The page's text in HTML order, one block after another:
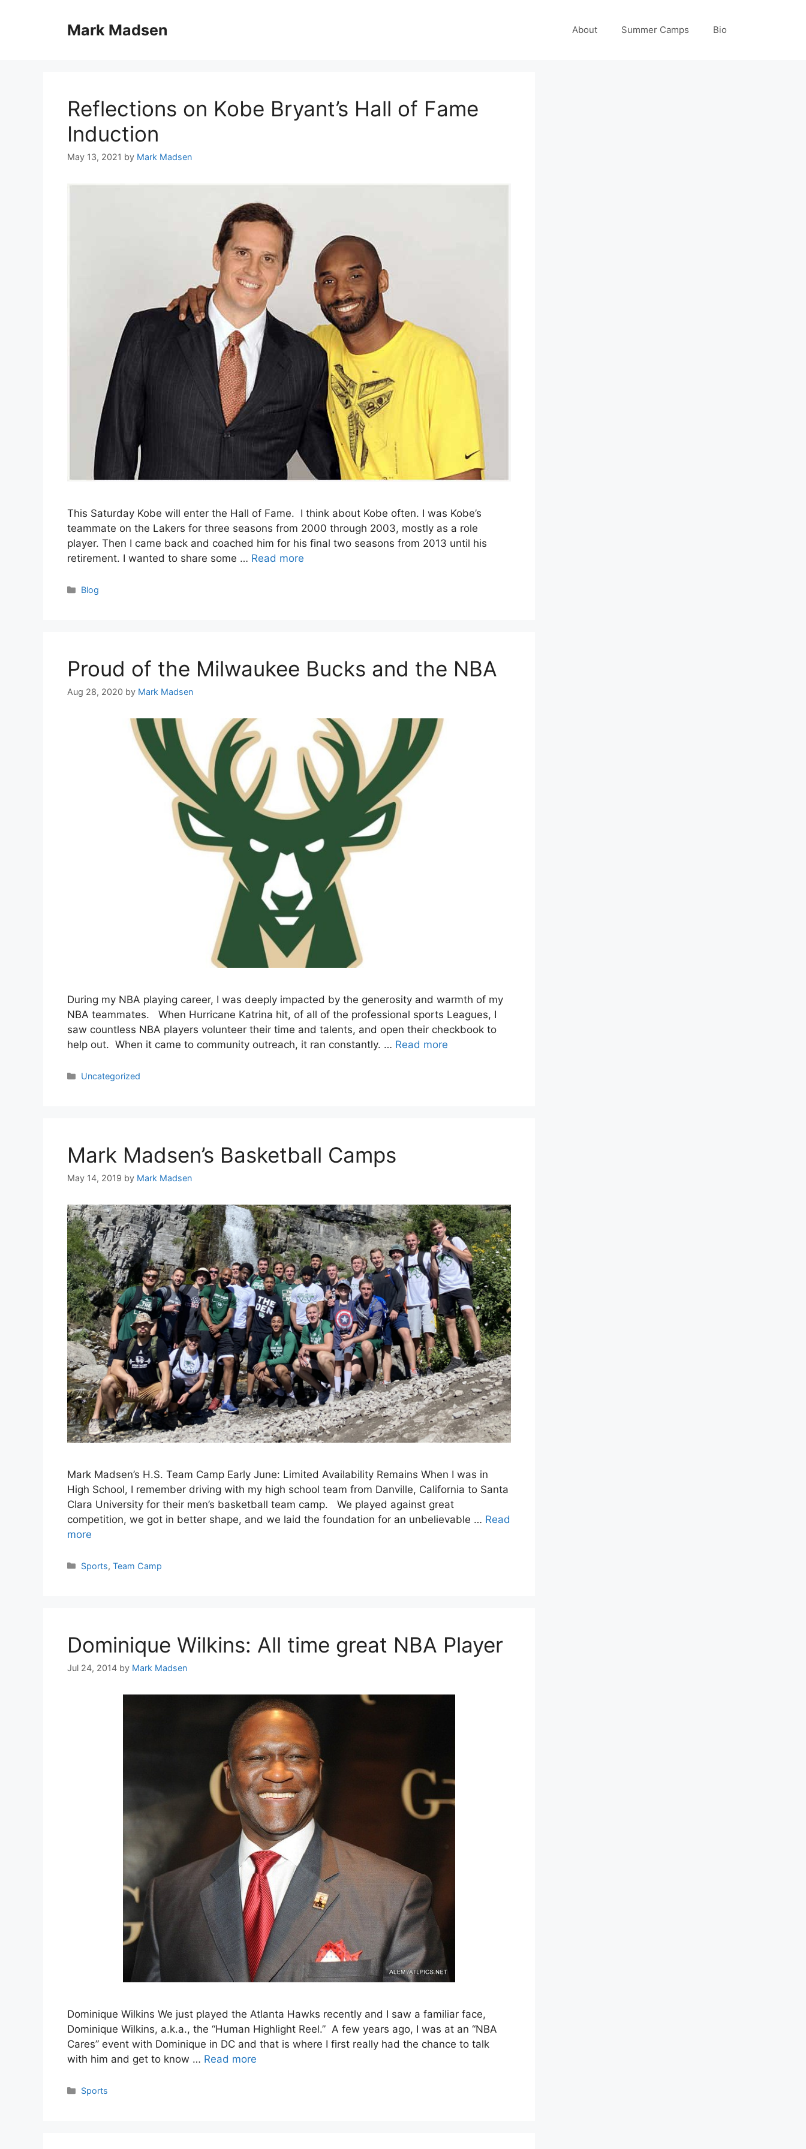
Mark Madsen About Summer Camps Bio
Reflections on Kobe Bryant’s Hall of Fame
Induction
May 13, 2021 by Mark Madsen
This Saturday Kobe will enter the Hall of Fame. I think about Kobe often. I was Kobe’s
teammate on the Lakers for three seasons from 2000 through 2003, mostly as a role
player. Then I came back and coached him for his final two seasons from 2013 until his
retirement. I wanted to share some … Read more
Categories
Blog
Proud of the Milwaukee Bucks and the NBA
Aug 28, 2020 by Mark Madsen
During my NBA playing career, I was deeply impacted by the generosity and warmth of my
NBA teammates. When Hurricane Katrina hit, of all of the professional sports Leagues, I
saw countless NBA players volunteer their time and talents, and open their checkbook to
help out. When it came to community outreach, it ran constantly. … Read more
Categories
Uncategorized
Mark Madsen’s Basketball Camps
May 14, 2019 by Mark Madsen
Mark Madsen’s H.S. Team Camp Early June: Limited Availability Remains When I was in
High School, I remember driving with my high school team from Danville, California to Santa
Clara University for their men’s basketball team camp. We played against great
competition, we got in better shape, and we laid the foundation for an unbelievable … Read
more
Categories
Sports,Team Camp
Dominique Wilkins: All time great NBA Player
Jul 24, 2014 by Mark Madsen
Dominique Wilkins We just played the Atlanta Hawks recently and I saw a familiar face,
Dominique Wilkins, a.k.a., the “Human Highlight Reel.” A few years ago, I was at an “NBA
Cares” event with Dominique in DC and that is where I first really had the chance to talk
with him and get to know … Read more
Categories
Sports